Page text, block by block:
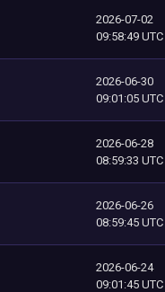
2026-07-02
09:58:49 UTC
2026-06-30
09:01:05 UTC
2026-06-28
08:59:33 UTC
2026-06-26
08:59:45 UTC
2026-06-24
09:01:45 UTC